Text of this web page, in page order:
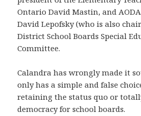
Ontario David Mastin, and
David Lepofsky (who is also
District School Boards Special
Committee.
Calandra has wrongly made it
only has a simple and false
retaining the status quo or
democracy for school boards.